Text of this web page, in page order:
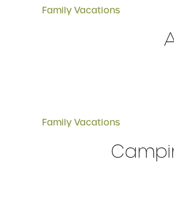
Family Vacations
Family Vacations